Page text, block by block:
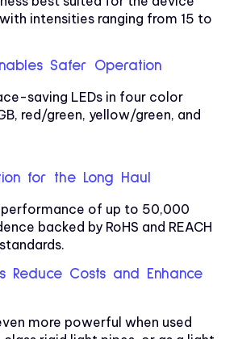
intensities ranging from 15 to
Safer Operation
saving LEDs in four color
red/green, yellow/green, and
for the Long Haul
of up to 50,000
backed by RoHS and REACH
Reduce Costs and Enhance
more powerful when used